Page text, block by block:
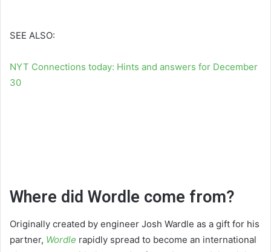
SEE ALSO:
NYT Connections today: Hints and answers for December
30
Where did Wordle come from?
Originally created by engineer Josh Wardle as a gift for his
partner, Wordle rapidly spread to become an international